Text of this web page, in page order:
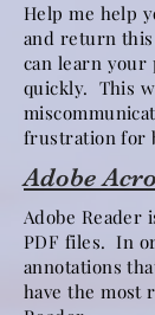
Help me help
and return
can learn your
quickly. This
frustration for
Adobe
Adobe Reader
PDF files. In
annotations
have the most